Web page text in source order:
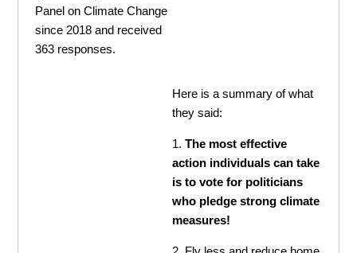
Panel on Climate Change
since 2018 and received
363 responses.
Here is a summary of what
they said:
1.The most effective
action individuals can take
is to vote for politicians
who pledge strong climate
measures!